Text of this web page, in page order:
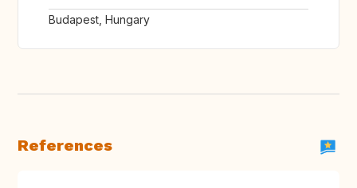
Budapest, Hungary
References